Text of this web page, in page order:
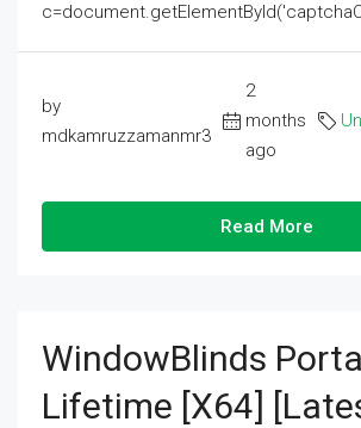
by
mdkamruzzamanmr3
2
months
ago
Read More
WindowBlinds
Lifetime [x64]